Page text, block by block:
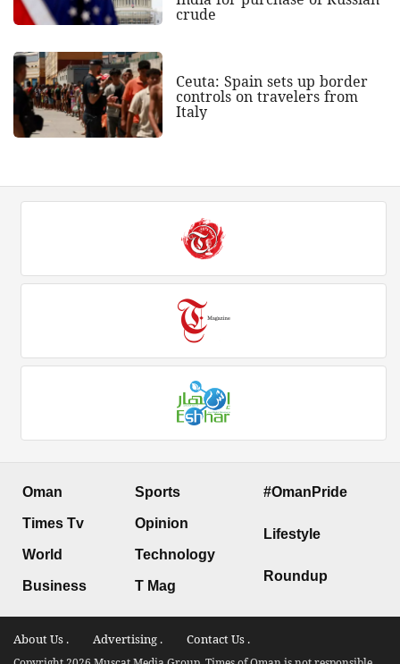
crude
Ceuta: Spain sets up border
controls on travelers from
Italy
Oman
Times Tv
World
Business
Sports
Opinion
Technology
T Mag
#OmanPride
Lifestyle
Roundup
About Us . Advertising . Contact Us .